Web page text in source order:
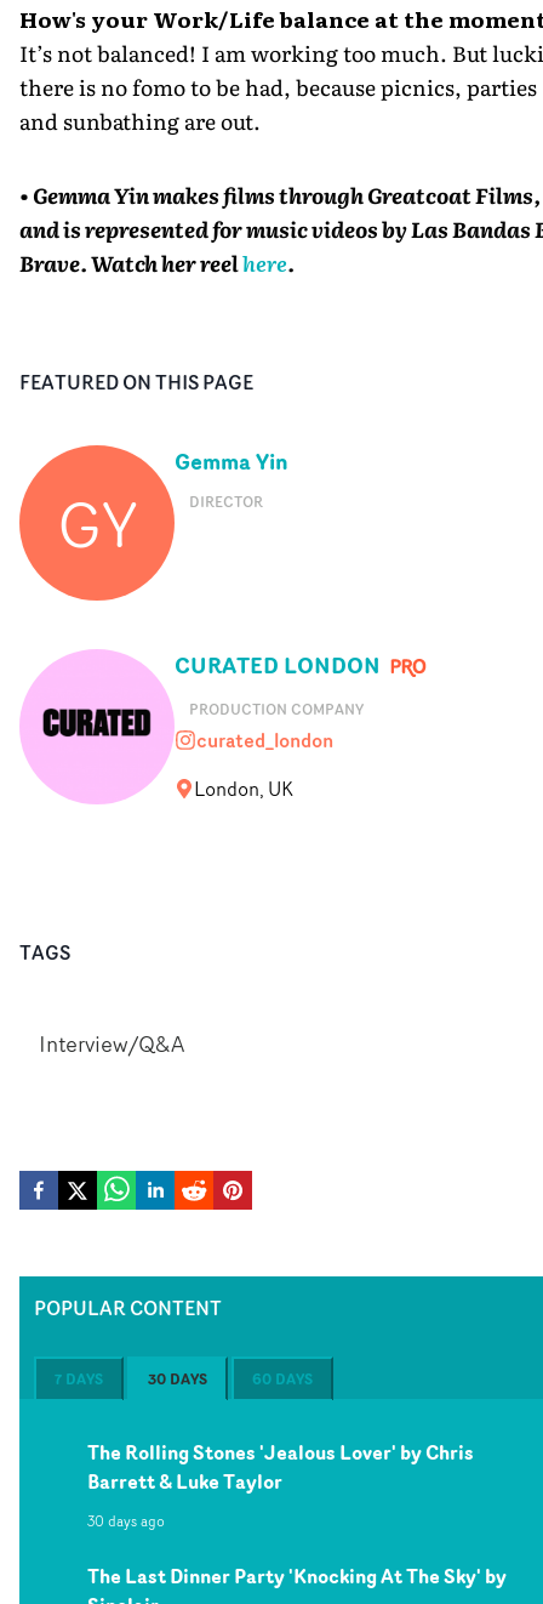
How's your Work/Life balance at the
It’s not balanced! I am working too much. But
there is no fomo to be had, because picnics, parties
and sunbathing are out.
• Gemma Yin makes films through Greatcoat Films,
and is represented for music videos by Las Bandas
Brave. Watch her reelhere.
FEATURED ON THIS PAGE
GY
Gemma Yin
DIRECTOR
CURATED LONDON
PRODUCTION COMPANY
curated_london
curated_london
London, UK
TAGS
Interview/Q&A
POPULAR CONTENT
7 DAYS 30 DAYS 60 DAYS
The Rolling Stones 'Jealous Lover' by Chris
Barrett & Luke Taylor
30 days ago
The Last Dinner Party 'Knocking At The Sky' by